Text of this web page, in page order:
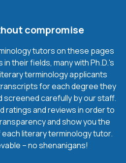
compromise
tutors on these pages
their fields, many with Ph.D.'s
terminology applicants
for each degree they
screened carefully by our staff.
ratings and reviews in order to
and show you the
literary terminology tutor.
– no shenanigans!